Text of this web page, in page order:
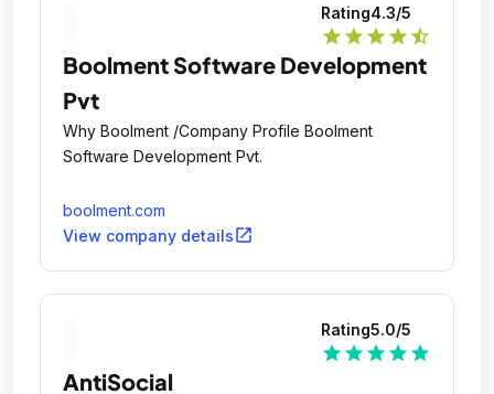
Rating4.3/5
star star star star star_half
Boolment Software Development
Pvt
Why Boolment /Company Profile Boolment
Software Development Pvt.
boolment.com
View company detailsopen_in_new
Rating5.0/5
star star star star star
AntiSocial